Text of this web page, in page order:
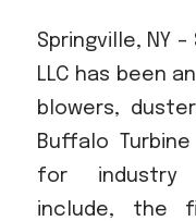
Select all that
Springville, NY
LLC has been
blowers,
Buffalo
for industry
include, the